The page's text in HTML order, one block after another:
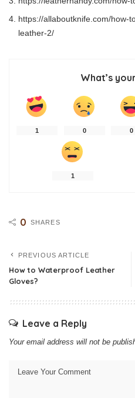
https://allaboutknife.com/how-
leather-2/
What’s
1 0 0
1
0 SHARES
PREVIOUS ARTICLE
How to Waterproof Leather
Gloves?
Leave a Reply
Your email address will not be